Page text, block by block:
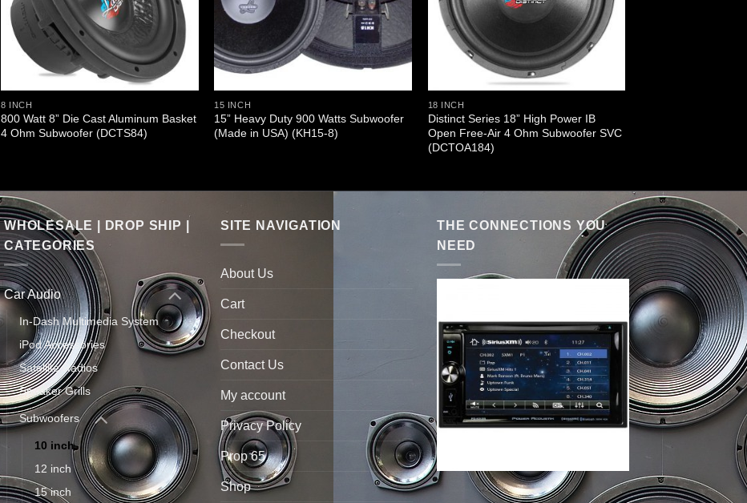
8 INCH
800 Watt 8” Die Cast Aluminum Basket
4 Ohm Subwoofer (DCTS84)
15 INCH
15” Heavy Duty 900 Watts Subwoofer
(Made in USA) (KH15-8)
18 INCH
Distinct Series 18” High Power IB
Open Free-Air 4 Ohm Subwoofer SVC
(DCTOA184)
WHOLESALE | DROP SHIP |
CATEGORIES
Car Audio
In-Dash Multimedia System
iPod Accessories
Satellite Radios
Speaker Grills
Subwoofers
10 inch
12 inch
15 inch
SITE NAVIGATION
About Us
Cart
Checkout
Contact Us
My account
Privacy Policy
Prop 65
Shop
THE CONNECTIONS YOU
NEED